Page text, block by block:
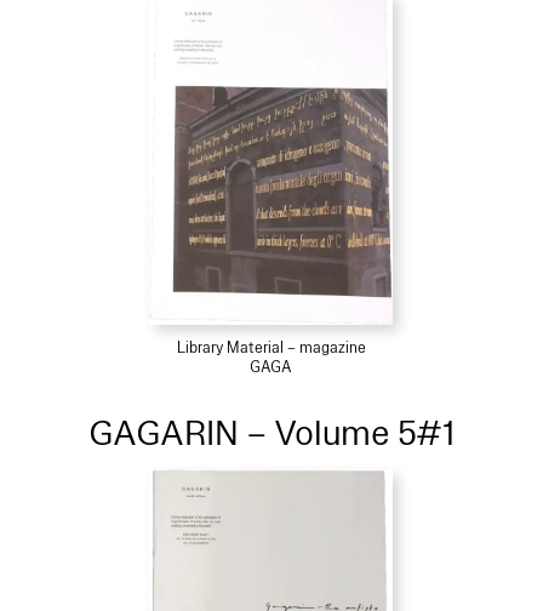
Library Material – magazine
GAGA
GAGARIN – Volume 5#1